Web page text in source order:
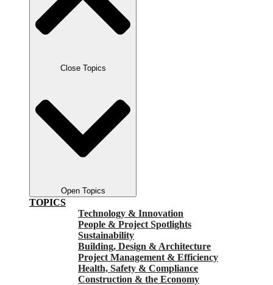
Close Topics
Open Topics
TOPICS
Technology & Innovation
People & Project Spotlights
Sustainability
Building, Design & Architecture
Project Management & Efficiency
Health, Safety & Compliance
Construction & the Economy